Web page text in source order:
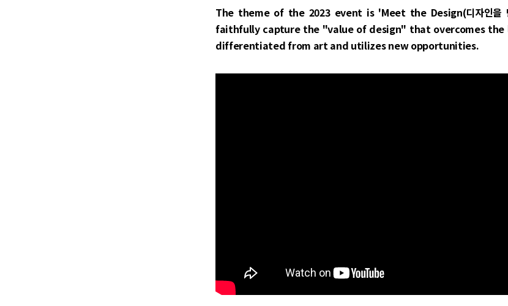
The theme of the 2023 event is 'Meet the Design(디자인을
faithfully capture the "value of design" that overcomes
differentiated from art and utilizes new opportunities.